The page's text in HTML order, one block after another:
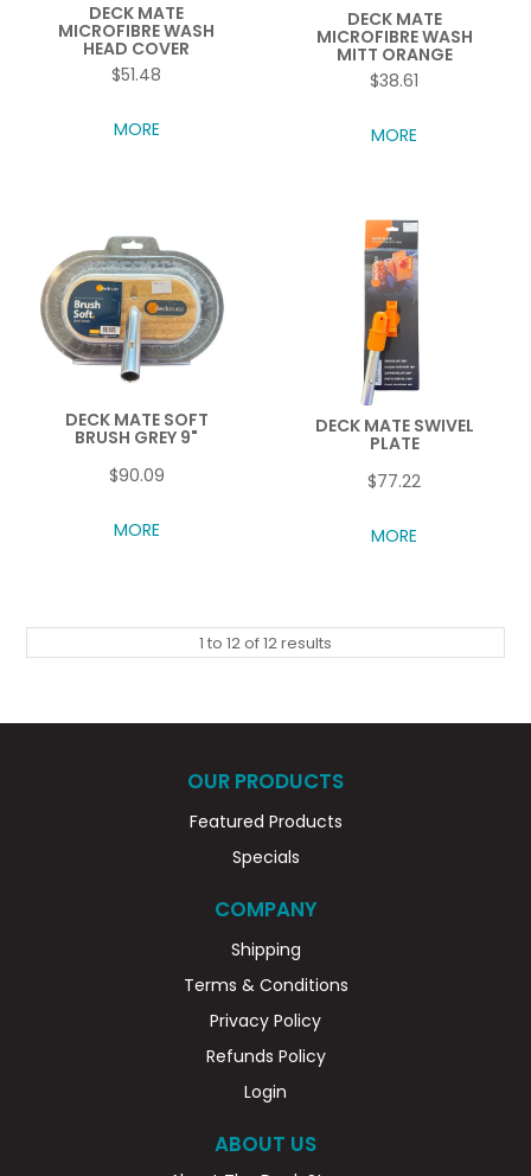
DECK MATE
MICROFIBRE WASH
HEAD COVER
$51.48
MORE
DECK MATE
MICROFIBRE WASH
MITT ORANGE
$38.61
MORE
DECK MATE SOFT
BRUSH GREY 9"
$90.09
MORE
DECK MATE SWIVEL
PLATE
$77.22
MORE
1 to 12of12results
OUR PRODUCTS
Featured Products
Specials
COMPANY
Shipping
Terms & Conditions
Privacy Policy
Refunds Policy
Login
ABOUT US